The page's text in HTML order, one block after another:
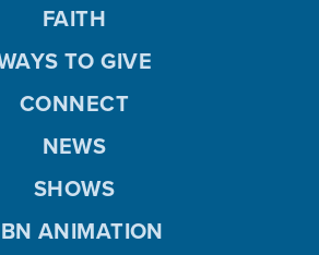
FAITH
TO GIVE
CONNECT
NEWS
SHOWS
ANIMATION